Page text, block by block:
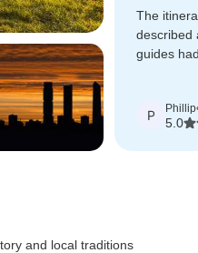
The
described
guides
P Phillip
5.0
and local traditions